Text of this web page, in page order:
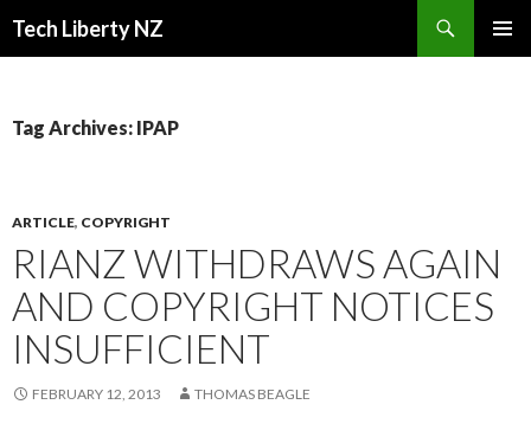
Tech Liberty NZ
Tag Archives: IPAP
ARTICLE, COPYRIGHT
RIANZ WITHDRAWS AGAIN
AND COPYRIGHT NOTICES
INSUFFICIENT
FEBRUARY 12, 2013 THOMAS BEAGLE